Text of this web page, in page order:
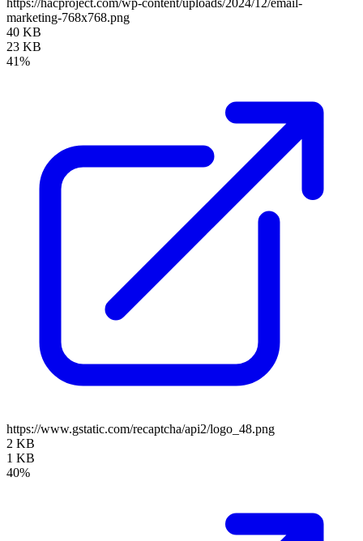
marketing-768x768.png
40 KB
23 KB
41%
https://www.gstatic.com/recaptcha/api2/logo_48.png
2 KB
1 KB
40%